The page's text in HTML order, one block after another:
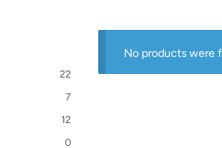
No products were
22
7
12
0